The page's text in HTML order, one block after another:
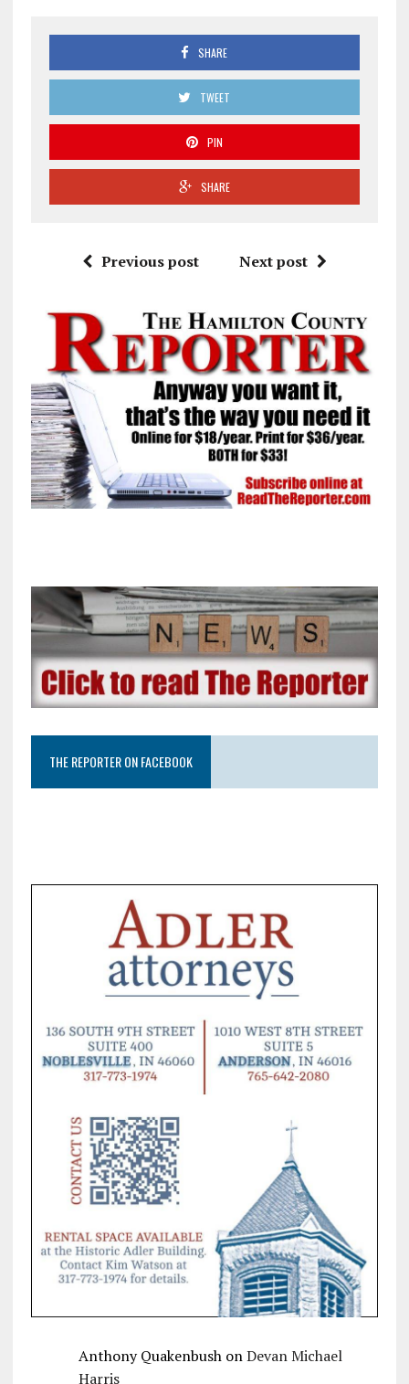
SHARE
TWEET
PIN
SHARE
Previous post Next post
THE REPORTER ON FACEBOOK
Anthony QuakenbushonDevan Michael
Harris